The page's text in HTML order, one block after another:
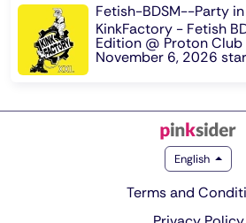
Fetish-BDSM--Party
KinkFactory - Fetish
Edition @ Proton
November 6, 2026
English
Terms and